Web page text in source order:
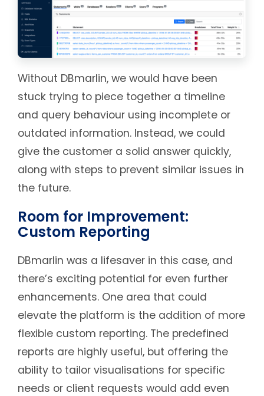
Without DBmarlin, we would have been
stuck trying to piece together a timeline
and query behaviour using incomplete or
outdated information. Instead, we could
give the customer a solid answer quickly,
along with steps to prevent similar issues in
the future.
Room for Improvement:
Custom Reporting
DBmarlin was a lifesaver in this case, and
there’s exciting potential for even further
enhancements. One area that could
elevate the platform is the addition of more
flexible custom reporting. The predefined
reports are highly useful, but offering the
ability to tailor visualisations for specific
needs or client requests would add even